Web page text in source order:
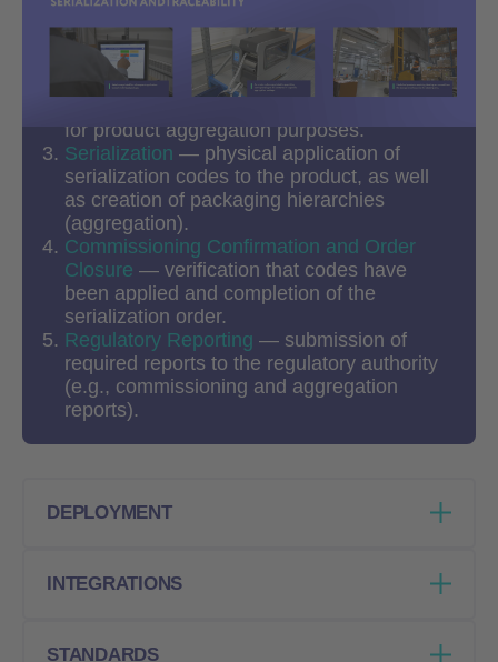
Code Request— initiated by any
stakeholder in the process (depending on
the workflow, product category, and
regulatory requirements).
for product aggregation purposes.
Serialization — physical application of
serialization codes to the product, as well
as creation of packaging hierarchies
(aggregation).
Commissioning Confirmation and Order
Closure — verification that codes have
been applied and completion of the
serialization order.
Regulatory Reporting — submission of
required reports to the regulatory authority
(e.g., commissioning and aggregation
reports).
DEPLOYMENT
Web-based module of the Kvinta Serialization
INTEGRATIONS
Connected directly to the Kvinta Hub via
STANDARDS